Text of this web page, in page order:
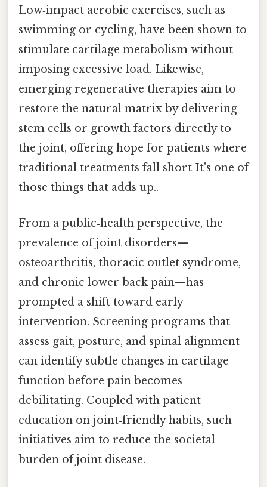
Low‑impact aerobic exercises, such as
swimming or cycling, have been shown to
stimulate cartilage metabolism without
imposing excessive load. Likewise,
emerging regenerative therapies aim to
restore the natural matrix by delivering
stem cells or growth factors directly to
the joint, offering hope for patients where
traditional treatments fall short It's one of
those things that adds up..
From a public‑health perspective, the
prevalence of joint disorders—
osteoarthritis, thoracic outlet syndrome,
and chronic lower back pain—has
prompted a shift toward early
intervention. Screening programs that
assess gait, posture, and spinal alignment
can identify subtle changes in cartilage
function before pain becomes
debilitating. Coupled with patient
education on joint‑friendly habits, such
initiatives aim to reduce the societal
burden of joint disease.